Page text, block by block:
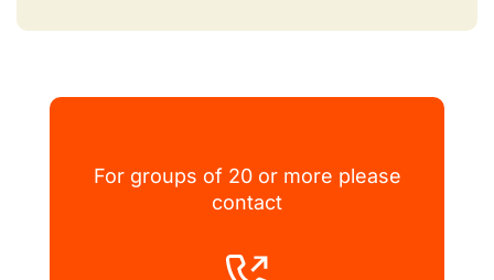
For groups of 20 or more please
contact